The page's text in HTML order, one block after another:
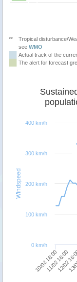
**
Tropical disturbance/
see WMO
Actual track of the
The alert for forecast
Windspeed
10/02 16:00
11/02 16:00
12/02
0 km/h
100 km/h
200 km/h
300 km/h
400 km/h